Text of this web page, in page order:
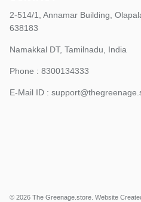
2-514/1, Annamar Building,
638183
Namakkal DT, Tamilnadu, India
Phone : 8300134333
E-Mail ID :
© 2026 The Greenage.store Website